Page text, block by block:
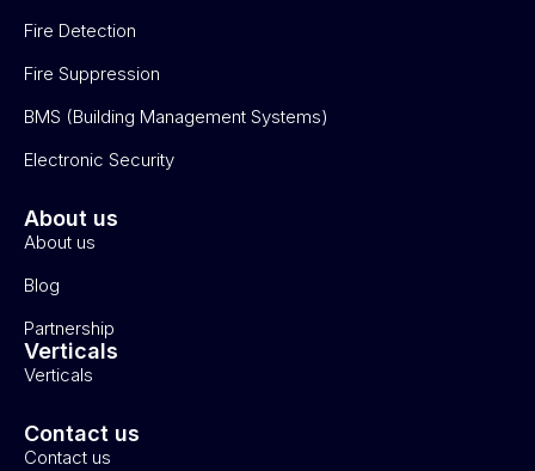
Fire Detection
Fire Suppression
BMS (Building Management Systems)
Electronic Security
About us
About us
Blog
Partnership
Verticals
Verticals
Contact us
Contact us